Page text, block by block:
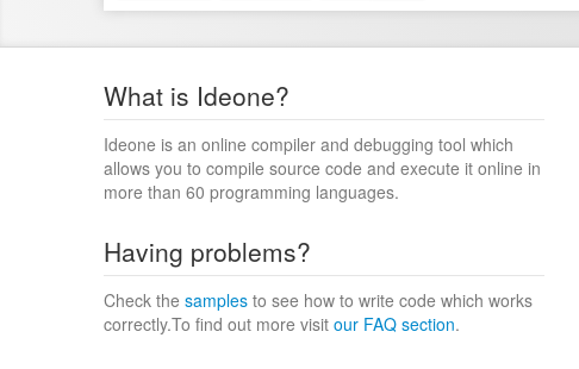
What is Ideone?
Ideone is an online compiler and debugging tool which
allows you to compile source code and execute it online in
more than 60 programming languages.
Having problems?
Check the samples to see how to write code which works
correctly.To find out more visit our FAQ section.